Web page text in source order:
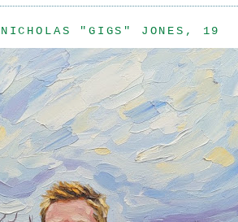
NICHOLAS "GIGS" JONES, 19